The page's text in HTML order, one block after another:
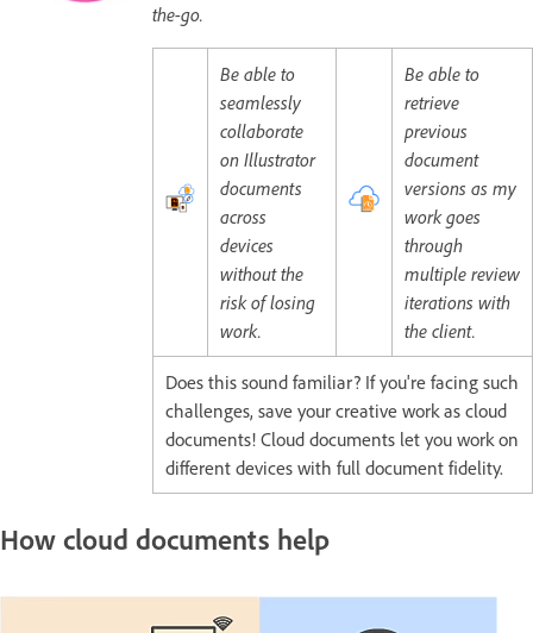
the-go.
Be able to
seamlessly
collaborate
on Illustrator
documents
across
devices
without the
risk of losing
work.
Be able to
retrieve
previous
document
versions as my
work goes
through
multiple review
iterations with
the client.
Does this sound familiar? If you're facing such
challenges, save your creative work as cloud
documents! Cloud documents let you work on
different devices with full document fidelity.
How cloud documents help